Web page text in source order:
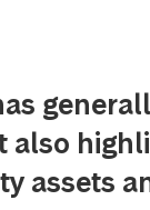
also
assets